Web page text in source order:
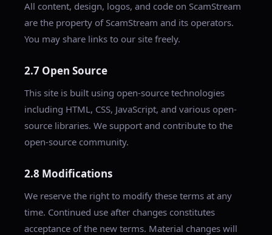
All content, design, logos, and code on ScamStream
are the property of ScamStream and its operators.
You may share links to our site freely.
2.7 Open Source
This site is built using open-source technologies
including HTML, CSS, JavaScript, and various open-
source libraries. We support and contribute to the
open-source community.
2.8 Modifications
We reserve the right to modify these terms at any
time. Continued use after changes constitutes
acceptance of the new terms. Material changes will